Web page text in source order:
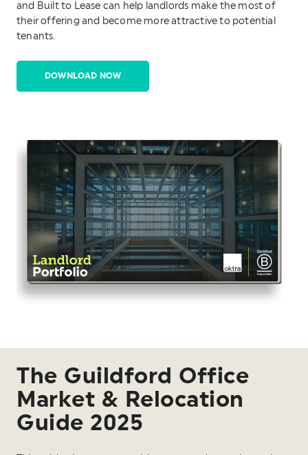
and Built to Lease can help landlords make the most of
their offering and become more attractive to potential
tenants.
DOWNLOAD NOW
The Guildford Office
Market & Relocation
Guide 2025